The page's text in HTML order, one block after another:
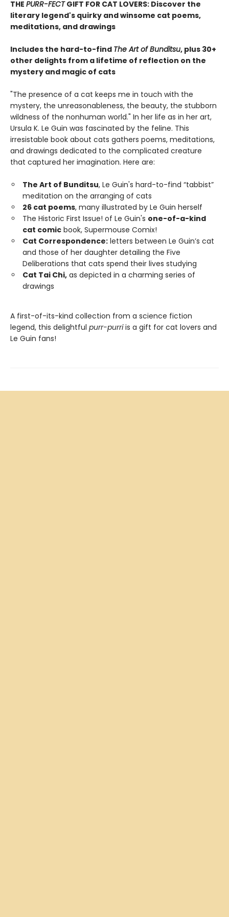
THE PURR-FECTGIFT FOR CAT LOVERS: Discover the
literary legend's quirky and winsome cat poems,
meditations, and drawings
Includes the hard-to-find The Art of Bunditsu, plus 30+
other delights from a lifetime of reflection on the
mystery and magic of cats
"The presence of a cat keeps me in touch with the
mystery, the unreasonableness, the beauty, the stubborn
wildness of the nonhuman world." In her life as in her art,
Ursula K. Le Guin was fascinated by the feline. This
irresistable book about cats gathers poems, meditations,
and drawings dedicated to the complicated creature
that captured her imagination. Here are:
The Art of Bunditsu, Le Guin's hard-to-find “tabbist”
meditation on the arranging of cats
26 cat poems, many illustrated by Le Guin herself
The Historic First Issue! of Le Guin's one-of-a-kind
cat comic book, Supermouse Comix!
Cat Correspondence: letters between Le Guin’s cat
and those of her daughter detailing the Five
Deliberations that cats spend their lives studying
Cat Tai Chi, as depicted in a charming series of
drawings
A first-of-its-kind collection from a science fiction
legend, this delightful purr-purriis a gift for cat lovers and
Le Guin fans!